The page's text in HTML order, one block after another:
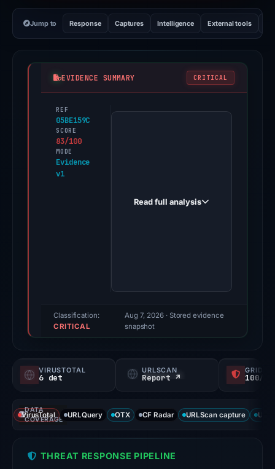
Jump to Response Captures Intelligence External tools
EVIDENCE SUMMARY CRITICAL
REF
05BE159C
SCORE
83/100
MODE
Evidence
v1
PhishDestroy
score,
probability).
signals:
6
VirusTotal
Read full analysis
Classification:
CRITICAL
Aug 7, 2026· Stored evidence
snapshot
VIRUSTOTAL
6 det
URLSCAN
Report ↗ 100/
DATA
COVERAGE
VirusTotal URLQuery OTX CF Radar URLScan capture
THREAT RESPONSE PIPELINE